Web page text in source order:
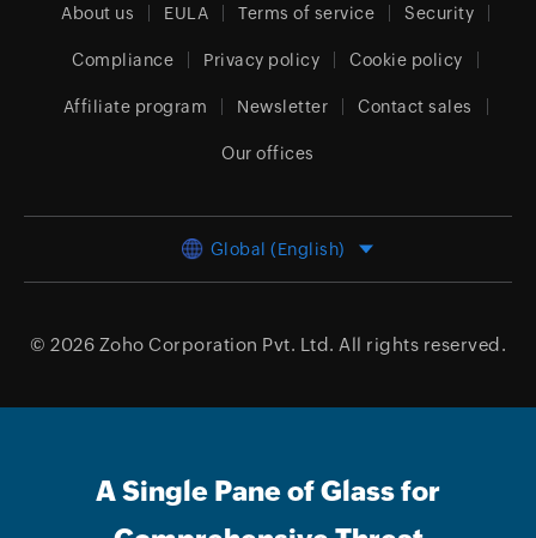
About us EULA Terms of service Security
Compliance Privacy policy Cookie policy
Affiliate program Newsletter Contact sales
Our offices
Global (English)
© 2026 Zoho Corporation Pvt. Ltd. All rights reserved.
A Single Pane of Glass for